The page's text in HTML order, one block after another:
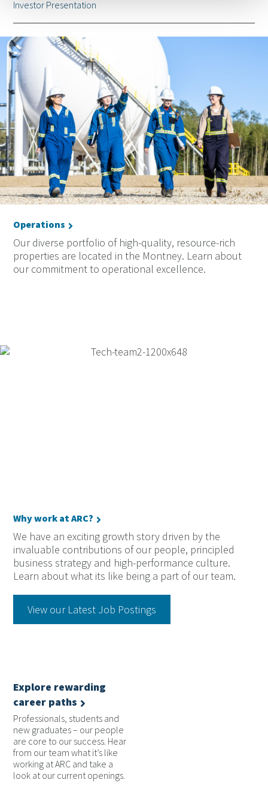
Investor Presentation
Operations
Our diverse portfolio of high-quality, resource-rich
properties are located in the Montney. Learn about
our commitment to operational excellence.
Why work at ARC?
We have an exciting growth story driven by the
invaluable contributions of our people, principled
business strategy and high-performance culture.
Learn about what its like being a part of our team.
View our Latest Job Postings
Explore rewarding
career paths
Professionals, students and
new graduates – our people
are core to our success. Hear
from our team what it’s like
working at ARC and take a
look at our current openings.